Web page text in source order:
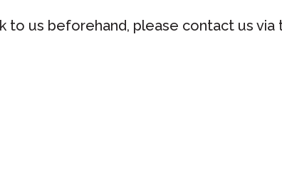
to us beforehand, please contact us via